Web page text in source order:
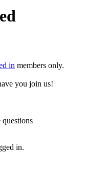
in members only.
you join us!
in.